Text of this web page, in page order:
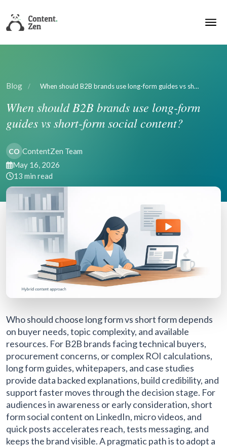
Blog / When should B2B brands use long-form guides vs sh…
When should B2B brands use long-form
guides vs short-form social content?
CO ContentZen Team
May 16, 2026
13 min read
Who should choose long form vs short form depends
on buyer needs, topic complexity, and available
resources. For B2B brands facing technical buyers,
procurement concerns, or complex ROI calculations,
long form guides, whitepapers, and case studies
provide data backed explanations, build credibility, and
support faster moves through the decision stage. For
audiences in awareness or early consideration, short
form social content on LinkedIn, micro videos, and
quick posts accelerates reach, tests messaging, and
keeps the brand visible. A pragmatic path is to adopt a